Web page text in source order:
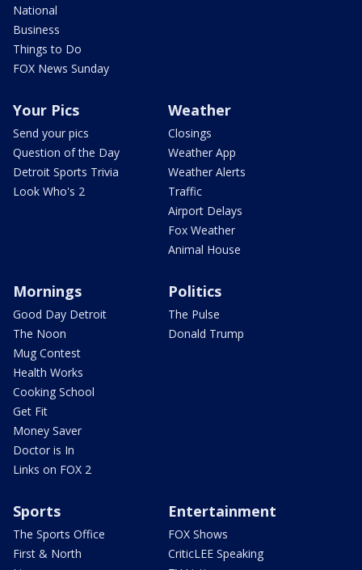
National
Business
Things to Do
FOX News Sunday
Your Pics
Send your pics
Question of the Day
Detroit Sports Trivia
Look Who's 2
Weather
Closings
Weather App
Weather Alerts
Traffic
Airport Delays
Fox Weather
Animal House
Mornings
Good Day Detroit
The Noon
Mug Contest
Health Works
Cooking School
Get Fit
Money Saver
Doctor is In
Links on FOX 2
Politics
The Pulse
Donald Trump
Sports
The Sports Office
First & North
Entertainment
FOX Shows
CriticLEE Speaking